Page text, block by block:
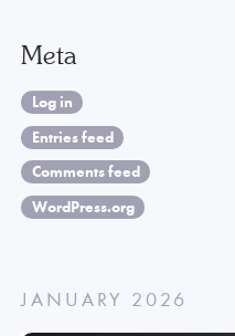
Meta
Log in
Entries feed
Comments feed
WordPress.org
JANUARY 2026